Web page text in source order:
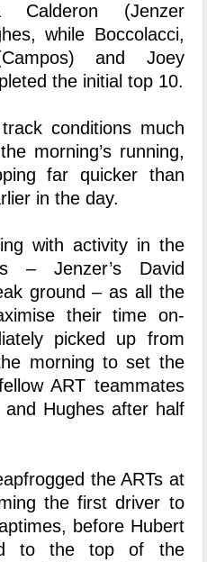
(Jenzer
while Boccolacci,
and Joey
the initial top 10.
conditions much
morning’s running,
far quicker than
in the day.
with activity in the
– Jenzer’s David
ground – as all the
their time on-
picked up from
morning to set the
ART teammates
Hughes after half
the ARTs at
the first driver to
before Hubert
to the top of the